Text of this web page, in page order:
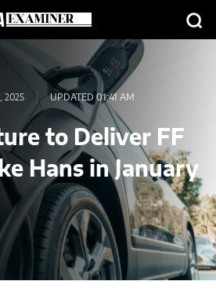
2025 UPDATED 01:41 AM
to Deliver FF
Hans in January